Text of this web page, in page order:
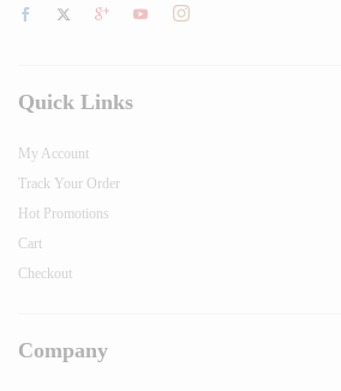
Quick Links
My Account
Track Your Order
Hot Promotions
Cart
Checkout
Company